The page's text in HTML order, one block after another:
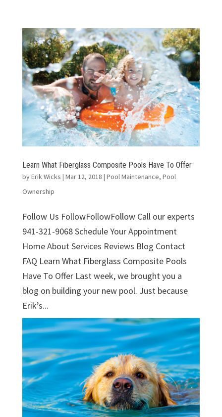
Learn What Fiberglass Composite Pools Have To Offer
byErik Wicks | Mar 12, 2018 | Pool Maintenance, Pool
Ownership
Follow Us FollowFollowFollow Call our experts
941-321-9068 Schedule Your Appointment
Home About Services Reviews Blog Contact
FAQ Learn What Fiberglass Composite Pools
Have To Offer Last week, we brought you a
blog on building your new pool. Just because
Erik’s...